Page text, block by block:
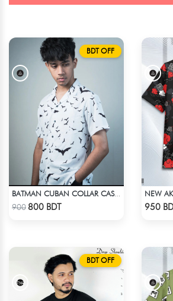
BDT OFF
BATMAN CUBAN COLLAR CASUAL SHIRT
900 800 BDT 950
BDT OFF